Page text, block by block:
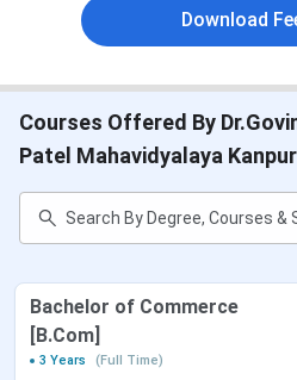
Download
Courses Offered By
Patel Mahavidyalaya
Bachelor of Commerce
[B.Com]
3 Years
(Full Time)